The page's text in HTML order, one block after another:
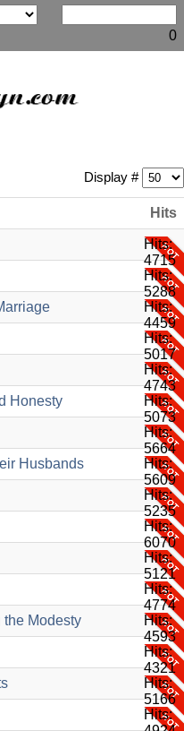
0
Display #
Hits
Hits:
4715
Hits:
5288
Hits:
4459
Hits:
5017
Hits:
4743
Honesty
Hits:
5073
Hits:
5664
Husbands
Hits:
5609
Hits:
5235
Hits:
6070
Hits:
5121
Hits:
4774
the Modesty
Hits:
4593
Hits:
4321
Hits:
5166
Hits: